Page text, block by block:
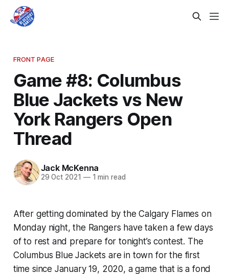
FRONT PAGE
Game #8: Columbus
Blue Jackets vs New
York Rangers Open
Thread
Jack McKenna
29 Oct 2021 —1 min read
After getting dominated by the Calgary Flames on
Monday night, the Rangers have taken a few days
of to rest and prepare for tonight’s contest. The
Columbus Blue Jackets are in town for the first
time since January 19, 2020, a game that is a fond